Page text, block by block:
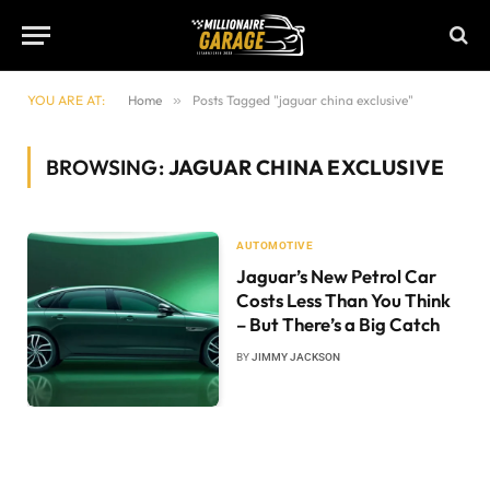
YOU ARE AT: Home » Posts Tagged "jaguar china exclusive"
BROWSING:JAGUAR CHINA EXCLUSIVE
AUTOMOTIVE
Jaguar’s New Petrol Car
Costs Less Than You Think
– But There’s a Big Catch
BYJIMMY JACKSON